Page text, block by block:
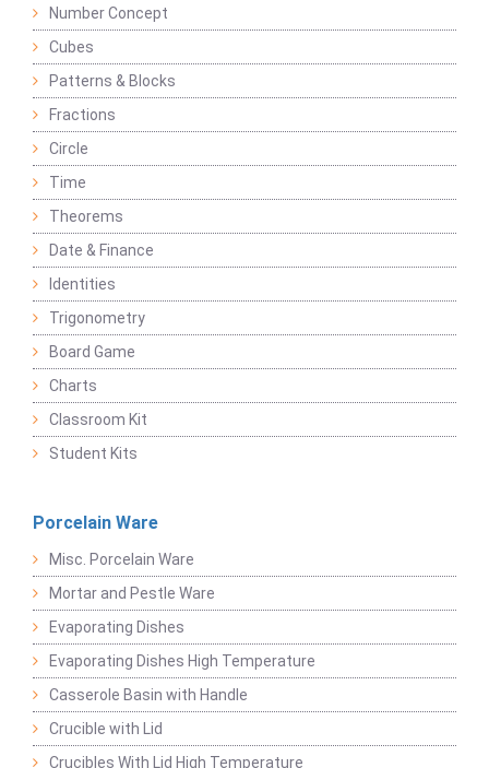
Number Concept
Cubes
Patterns & Blocks
Fractions
Circle
Time
Theorems
Date & Finance
Identities
Trigonometry
Board Game
Charts
Classroom Kit
Student Kits
Porcelain Ware
Misc. Porcelain Ware
Mortar and Pestle Ware
Evaporating Dishes
Evaporating Dishes High Temperature
Casserole Basin with Handle
Crucible with Lid
Crucibles With Lid High Temperature